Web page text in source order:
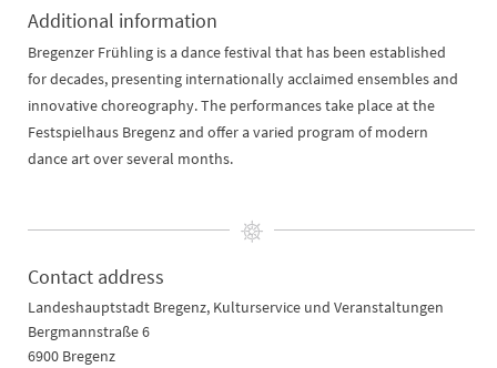
Additional information
Bregenzer Frühling is a dance festival that has been established
for decades, presenting internationally acclaimed ensembles and
innovative choreography. The performances take place at the
Festspielhaus Bregenz and offer a varied program of modern
dance art over several months.
Contact address
Landeshauptstadt Bregenz, Kulturservice und Veranstaltungen
Bergmannstraße 6
6900 Bregenz